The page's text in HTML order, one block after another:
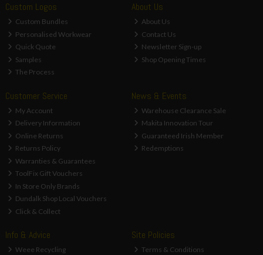
Custom Logos
Custom Bundles
Personalised Workwear
Quick Quote
Samples
The Process
About Us
About Us
Contact Us
Newsletter Sign-up
Shop Opening Times
Customer Service
My Account
Delivery Information
Online Returns
Returns Policy
Warranties & Guarantees
ToolFix Gift Vouchers
In Store Only Brands
Dundalk Shop Local Vouchers
Click & Collect
News & Events
Warehouse Clearance Sale
Makita Innovation Tour
Guaranteed Irish Member
Redemptions
Info & Advice
Weee Recycling
Site Policies
Terms & Conditions